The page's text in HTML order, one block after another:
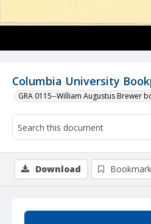
Columbia University
GRA 0115--William Augustus Brewer
Download